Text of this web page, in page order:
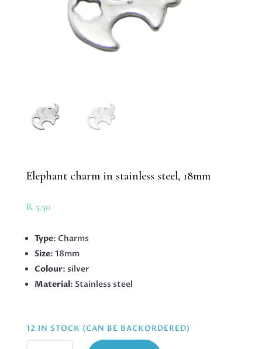
Elephant charm in stainless steel, 18mm
R5.50
Type: Charms
Size: 18mm
Colour: silver
Material: Stainless steel
12 IN STOCK (CAN BE BACKORDERED)